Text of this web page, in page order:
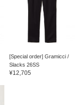
[Special order] Gramicci /
Slacks 26SS
¥12,705